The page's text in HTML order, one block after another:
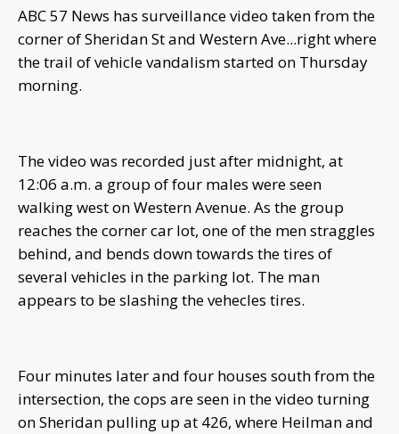
ABC 57 News has surveillance video taken from the
corner of Sheridan St and Western Ave...right where
the trail of vehicle vandalism started on Thursday
morning.
The video was recorded just after midnight, at
12:06 a.m. a group of four males were seen
walking west on Western Avenue. As the group
reaches the corner car lot, one of the men straggles
behind, and bends down towards the tires of
several vehicles in the parking lot. The man
appears to be slashing the vehecles tires.
Four minutes later and four houses south from the
intersection, the cops are seen in the video turning
on Sheridan pulling up at 426, where Heilman and